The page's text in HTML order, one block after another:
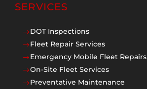
SERVICES
$DOT Inspections
$Fleet Repair Services
$Emergency Mobile Fleet Repairs
$On-Site Fleet Services
$Preventative Maintenance